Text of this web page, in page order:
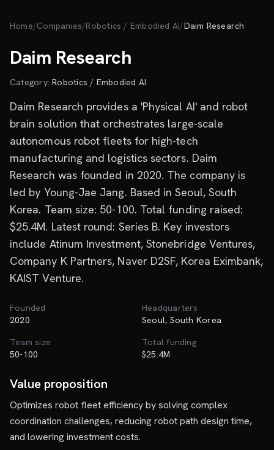
Home/Companies/Robotics / Embodied AI/Daim Research
Daim Research
Category:Robotics / Embodied AI
Daim Research provides a 'Physical AI' and robot
brain solution that orchestrates large-scale
autonomous robot fleets for high-tech
manufacturing and logistics sectors. Daim
Research was founded in 2020. The company is
led by Young-Jae Jang. Based in Seoul, South
Korea. Team size: 50-100. Total funding raised:
$25.4M. Latest round: Series B. Key investors
include Atinum Investment, Stonebridge Ventures,
Company K Partners, Naver D2SF, Korea Eximbank,
KAIST Venture.
Founded
2020
Headquarters
Seoul, South Korea
Team size
50-100
Total funding
$25.4M
Value proposition
Optimizes robot fleet efficiency by solving complex
coordination challenges, reducing robot path design time,
and lowering investment costs.